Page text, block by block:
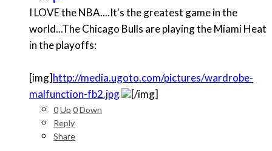
I LOVE the NBA....It's the greatest game in the
world...The Chicago Bulls are playing the Miami Heat
in the playoffs:
[img]http://media.ugoto.com/pictures/wardrobe-
malfunction-fb2.jpg
[/img]
0Up 0Down
Reply
Share